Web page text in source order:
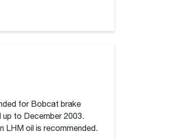
for Bobcat brake
to December 2003.
LHM oil is recommended.